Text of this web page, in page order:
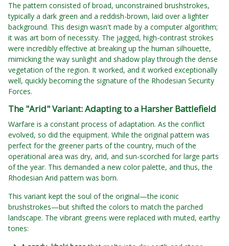
The pattern consisted of broad, unconstrained brushstrokes,
typically a dark green and a reddish-brown, laid over a lighter
background. This design wasn't made by a computer algorithm;
it was art born of necessity. The jagged, high-contrast strokes
were incredibly effective at breaking up the human silhouette,
mimicking the way sunlight and shadow play through the dense
vegetation of the region. It worked, and it worked exceptionally
well, quickly becoming the signature of the Rhodesian Security
Forces.
The "Arid" Variant: Adapting to a Harsher Battlefield
Warfare is a constant process of adaptation. As the conflict
evolved, so did the equipment. While the original pattern was
perfect for the greener parts of the country, much of the
operational area was dry, arid, and sun-scorched for large parts
of the year. This demanded a new color palette, and thus, the
Rhodesian Arid pattern was born.
This variant kept the soul of the original—the iconic
brushstrokes—but shifted the colors to match the parched
landscape. The vibrant greens were replaced with muted, earthy
tones: